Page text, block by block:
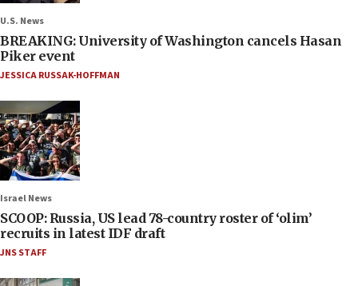
U.S. News
BREAKING: University of Washington cancels Hasan
Piker event
JESSICA RUSSAK-HOFFMAN
Israel News
SCOOP: Russia, US lead 78-country roster of ‘olim’
recruits in latest IDF draft
JNS STAFF